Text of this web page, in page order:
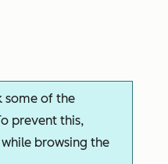
some of the
prevent this,
browsing the